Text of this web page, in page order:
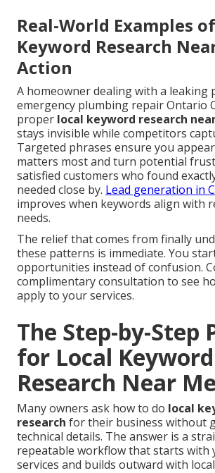
Real-World Examples
Keyword Research
Action
A homeowner dealing with a leaking
emergency plumbing repair Ontario
proper local keyword research
stays invisible while competitors
Targeted phrases ensure you
matters most and turn potential
satisfied customers who found
needed close by. Lead generation in
improves when keywords align with
needs.
The relief that comes from finally
these patterns is immediate. You
opportunities instead of confusion.
complimentary consultation to see
apply to your services.
The Step-by-Step
for Local Keyword
Research Near Me
Many owners ask how to do local
research for their business without
technical details. The answer is a
repeatable workflow that starts with
services and builds outward with